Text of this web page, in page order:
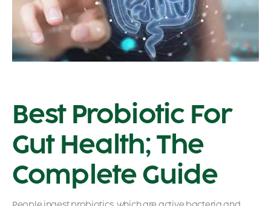
Best Probiotic For
Gut Health; The
Complete Guide